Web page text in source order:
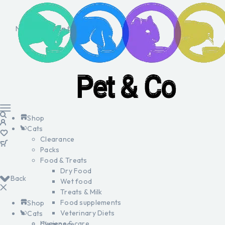
No products in the cart.
Back
Shop
Cats
Shop
Cats
Clearance
Packs
Food & Treats
Dry Food
Wet food
Treats & Milk
Food supplements
Veterinary Diets